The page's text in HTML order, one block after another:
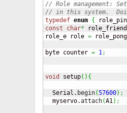
// Role management:
// in this system.
typedef enum {
const
char*
role_e role =
byte counter = 1;
void setup( ) {
  Serial.
begin(57600) ;
  myservo.
attach(A1) ;